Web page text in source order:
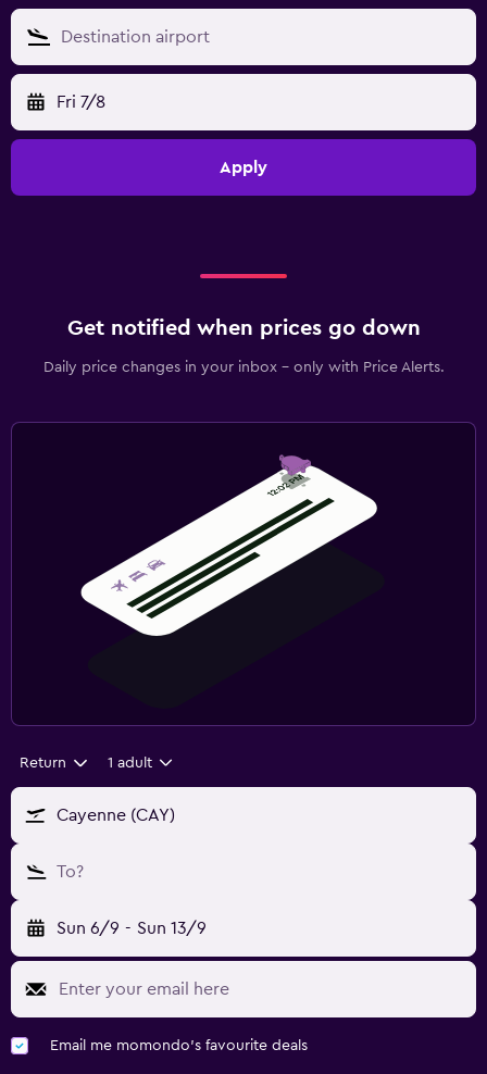
Fri 7/8
Apply
Get notified when prices go down
Daily price changes in your inbox - only with Price Alerts.
Return 1 adult
Cayenne (CAY)
To?
Sun 6/9 - Sun 13/9
Email me momondo's favourite deals